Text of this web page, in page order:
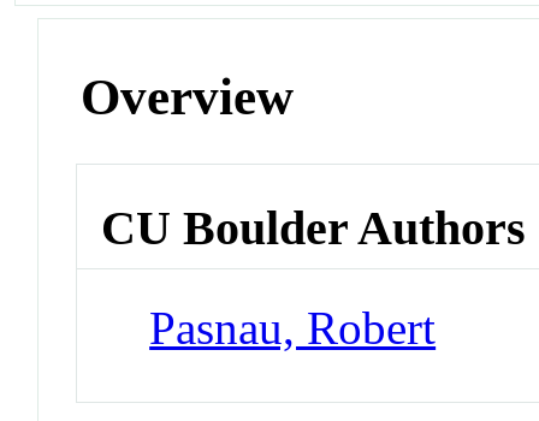
Overview
CU Boulder Authors
Pasnau, Robert